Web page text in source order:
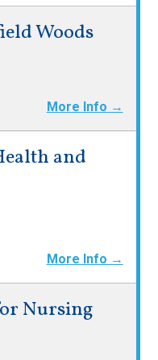
Woods
More Info →
and
More Info →
Nursing